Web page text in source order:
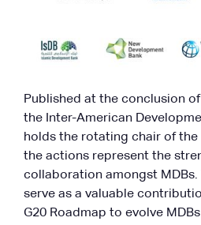
Published at the conclusion
the Inter-American
holds the rotating chair of the
the actions represent the
collaboration amongst MDBs.
serve as a valuable
G20 Roadmap to evolve